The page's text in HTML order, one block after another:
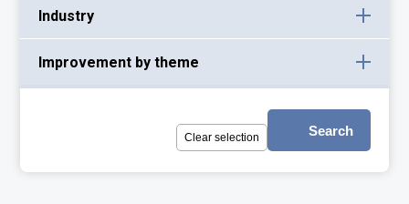
Industry
Improvement by theme
Clear selection Search